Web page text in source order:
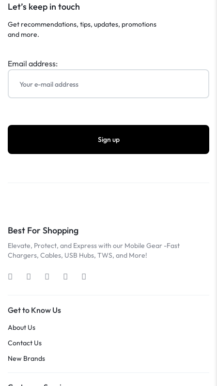
Let’s keep in touch
Get recommendations, tips, updates, promotions
and more.
Email address:
Best For Shopping
Elevate, Protect, and Express with our Mobile Gear -Fast
Chargers, Cables, USB Hubs, TWS, and More!
Get to Know Us
About Us
Contact Us
New Brands